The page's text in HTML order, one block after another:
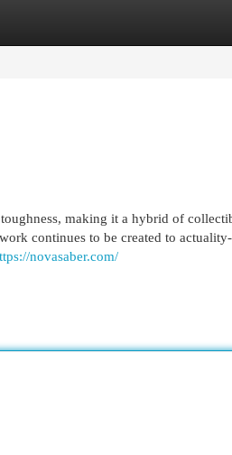
making it a hybrid of
continues to be created to
novasaber.com/